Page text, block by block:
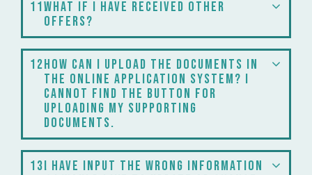
11What if I have received other
offers?
12How can I upload the documents in
the online application system? I
cannot find the button for
uploading my supporting
documents.
13I have input the wrong information